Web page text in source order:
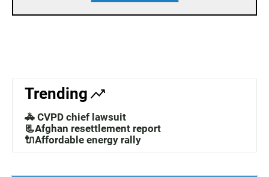
Trending
🚓 CVPD chief lawsuit
📃Afghan resettlement report
🔌Affordable energy rally